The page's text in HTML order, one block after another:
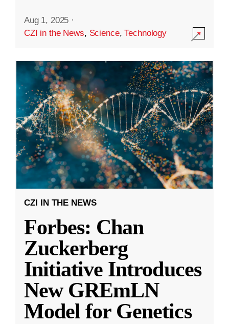
Aug 1, 2025 ·
CZI in the News, Science,Technology
CZI IN THE NEWS
Forbes: Chan
Zuckerberg
Initiative Introduces
New GREmLN
Model for Genetics